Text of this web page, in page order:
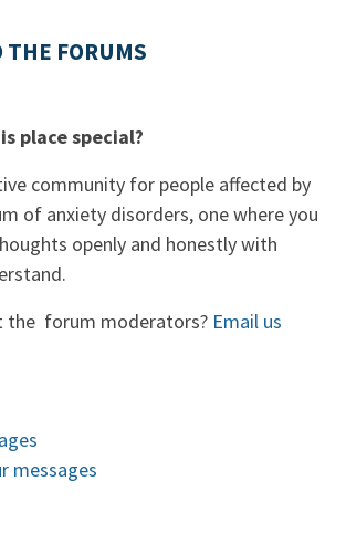
THE FORUMS
place special?
community for people affected by
of anxiety disorders, one where you
openly and honestly with
the forum moderators? Email us
messages